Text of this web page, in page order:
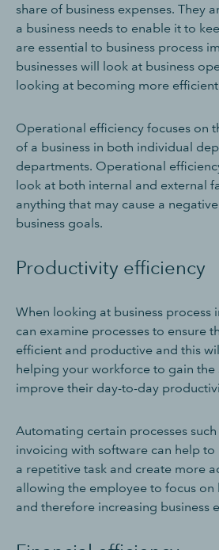
share of business expenses. They
a business needs to enable it to
are essential to business process
businesses will look at business
looking at becoming more
Operational efficiency focuses on
of a business in both individual
departments. Operational
look at both internal and external
anything that may cause a
business goals.
Productivity efficiency
When looking at business process
can examine processes to ensure
efficient and productive and this
helping your workforce to gain the
improve their day-to-day
Automating certain processes
invoicing with software can help
a repetitive task and create more
allowing the employee to focus on
and therefore increasing business